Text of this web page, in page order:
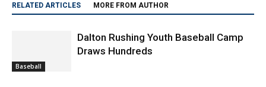
RELATED ARTICLES MORE FROM AUTHOR
Baseball
Dalton Rushing Youth Baseball Camp
Draws Hundreds